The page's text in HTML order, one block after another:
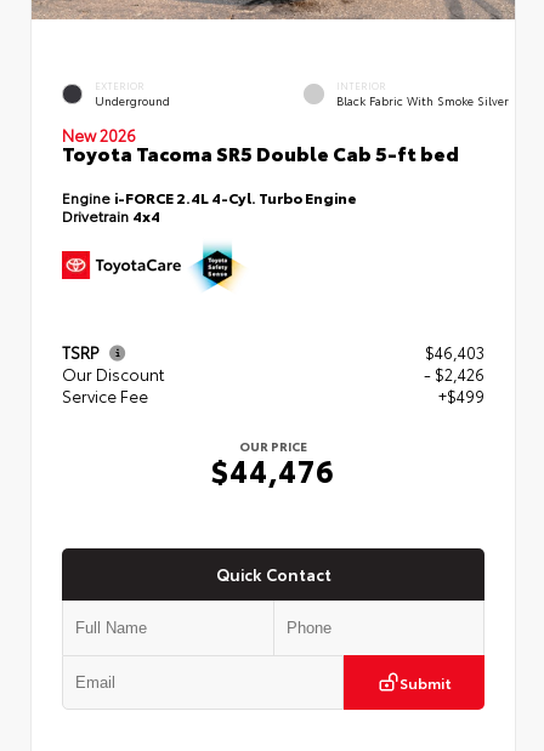
EXTERIOR
Underground
INTERIOR
Black Fabric With Smoke Silver
New 2026
Toyota Tacoma SR5 Double Cab 5-ft bed
Engine i-FORCE 2.4L 4-Cyl. Turbo Engine
Drivetrain 4x4
TSRP
$46,403
Our Discount
- $2,426
Service Fee
+$499
OUR PRICE
$44,476
Quick Contact
Submit